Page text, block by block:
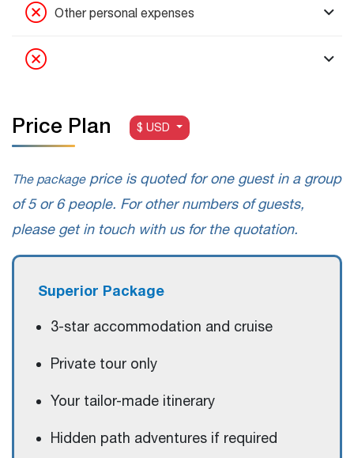
Other personal expenses
Price Plan $ USD
The packageprice is quoted for one guest in a group
of 5 or 6 people. For other numbers of guests,
please get in touch with us for the quotation.
Superior Package
3-star accommodation and cruise
Private tour only
Your tailor-made itinerary
Hidden path adventures if required